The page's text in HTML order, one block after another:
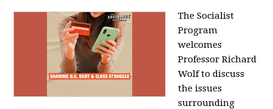
The Socialist
Program
welcomes
Professor Richard
Wolf to discuss
the issues
surrounding